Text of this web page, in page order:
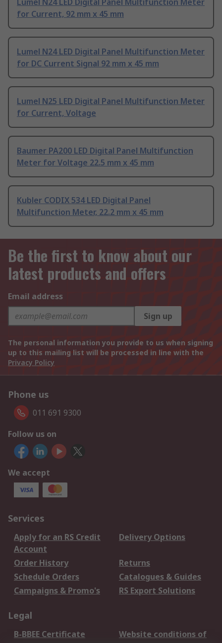
Lumel N24 LED Digital Panel Multifunction Meter
for Current, 92 mm x 45 mm
Lumel N24 LED Digital Panel Multifunction Meter
for DC Current Signal 92 mm x 45 mm
Lumel N25 LED Digital Panel Multifunction Meter
for Current, Voltage
Baumer PA200 LED Digital Panel Multifunction
Meter for Voltage 22.5 mm x 45 mm
Kubler CODIX 534 LED Digital Panel
Multifunction Meter, 22.2 mm x 45 mm
Be the first to know about our
latest products and offers
Email address
Sign up
The personal information you provide to us when signing
up to this mailing list will be processed in line with the
Privacy Policy
Phone us
011 691 9300
Follow us on
We accept
Services
Apply for an RS Credit
Account
Delivery Options
Order History
Returns
Schedule Orders
Catalogues & Guides
Campaigns & Promo's
RS Export Solutions
Legal
B-BBEE Certificate
Website conditions of